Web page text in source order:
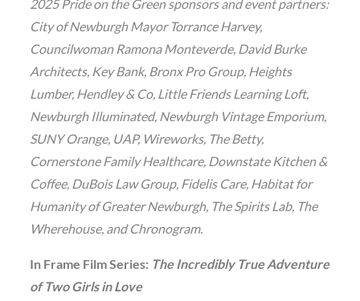
2025 Pride on the Green sponsors and event partners:
City of Newburgh Mayor Torrance Harvey,
Councilwoman Ramona Monteverde, David Burke
Architects, Key Bank, Bronx Pro Group, Heights
Lumber, Hendley & Co, Little Friends Learning Loft,
Newburgh Illuminated, Newburgh Vintage Emporium,
SUNY Orange, UAP, Wireworks, The Betty,
Cornerstone Family Healthcare, Downstate Kitchen &
Coffee, DuBois Law Group, Fidelis Care, Habitat for
Humanity of Greater Newburgh, The Spirits Lab, The
Wherehouse, and Chronogram.
In Frame Film Series: The Incredibly True Adventure
of Two Girls in Love